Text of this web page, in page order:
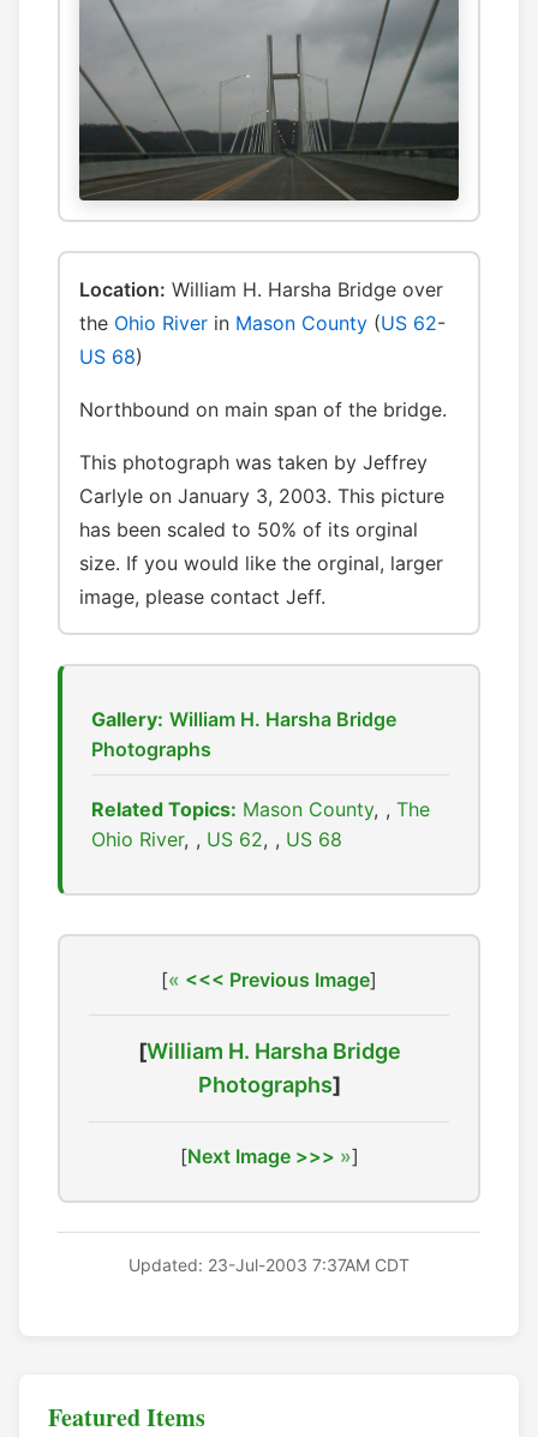
Location: William H. Harsha Bridge over
the Ohio River in Mason County (US 62-
US 68)
Northbound on main span of the bridge.
This photograph was taken by Jeffrey
Carlyle on January 3, 2003. This picture
has been scaled to 50% of its orginal
size. If you would like the orginal, larger
image, please contact Jeff.
Gallery: William H. Harsha Bridge
Photographs
Related Topics: Mason County , The
Ohio River , US 62 , US 68
[ <<< Previous Image]
[William H. Harsha Bridge
Photographs]
[Next Image >>> ]
Updated: 23-Jul-2003 7:37AM CDT
Featured Items